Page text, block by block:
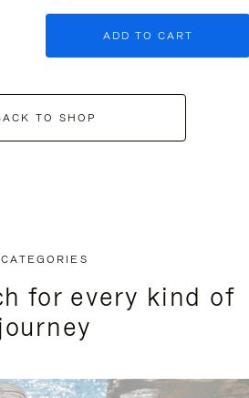
ADD TO CART
TO SHOP
CATEGORIES
for every kind of
journey